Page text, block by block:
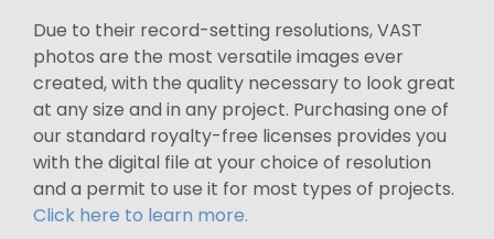
Due to their record-setting resolutions, VAST
photos are the most versatile images ever
created, with the quality necessary to look great
at any size and in any project. Purchasing one of
our standard royalty-free licenses provides you
with the digital file at your choice of resolution
and a permit to use it for most types of projects.
Click here to learn more.